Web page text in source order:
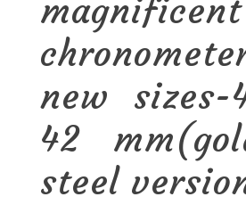
magnificent
new sizes-
42
steel